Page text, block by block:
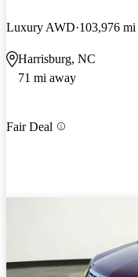
Luxury AWD 103,976 mi
Harrisburg, NC
71 mi away
Fair Deal